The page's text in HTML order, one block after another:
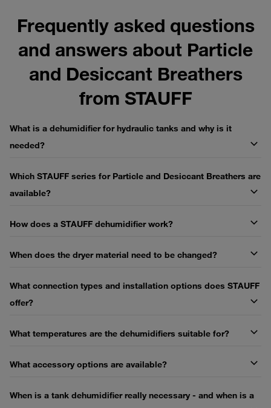
Frequently asked questions
and answers about Particle
and Desiccant Breathers
from STAUFF
What is a dehumidifier for hydraulic tanks and why is it
needed?
Which STAUFF series for Particle and Desiccant Breathers are
available?
How does a STAUFF dehumidifier work?
When does the dryer material need to be changed?
What connection types and installation options does STAUFF
offer?
What temperatures are the dehumidifiers suitable for?
What accessory options are available?
When is a tank dehumidifier really necessary - and when is a